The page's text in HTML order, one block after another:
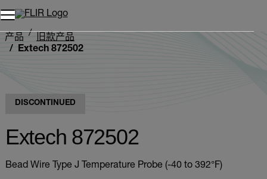
产品
旧款产品
Extech 872502
DISCONTINUED
Extech 872502
Bead Wire Type J Temperature Probe (-40 to 392°F)